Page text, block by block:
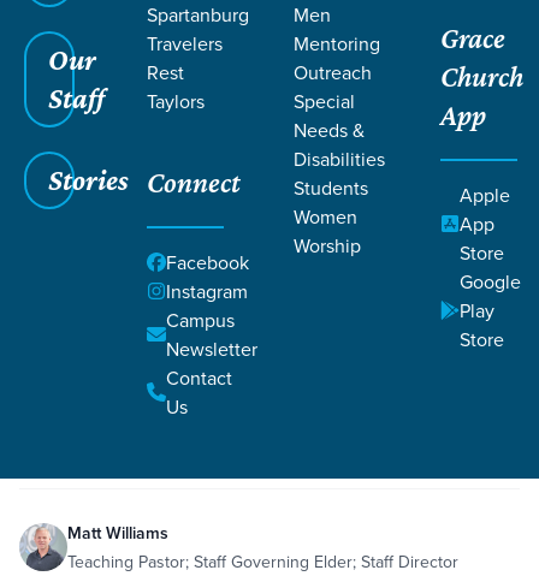
Our
Staff
Stories
Spartanburg
Travelers
Rest
Taylors
Connect
Facebook
Instagram
Campus
Newsletter
Contact
Us
Men
Mentoring
Outreach
Special
Needs &
Disabilities
Students
Women
Worship
Grace
Church
App
Apple
App
Store
Google
Play
Store
Eli's Wicked Sons & God's Rebuke
Honor Hope
Eli's Wicked Sons & God's
Matt Williams
Teaching Pastor; Staff Governing Elder; Staff Director